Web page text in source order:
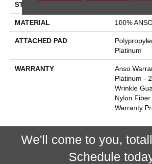
STYLE
MATERIAL 100%
ATTACHED PAD
Platinum
WARRANTY
Anso
Platinum -
Wrinkle
Nylon
Warranty
We'll come to you,
Schedule